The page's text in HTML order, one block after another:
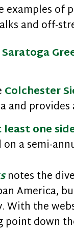
examples
and off-
Saratoga
Colchester
least one
a semi-
notes the
America,
the
down